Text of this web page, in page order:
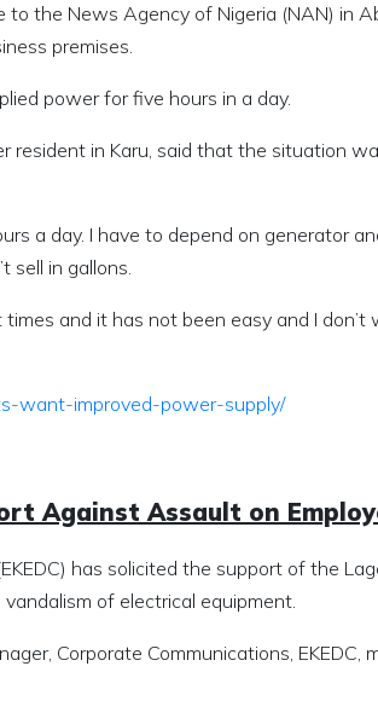
the News Agency of Nigeria (NAN) in
premises.
power for five hours in a day.
resident in Karu, said that the situation
a day. I have to depend on generator
sell in gallons.
times and it has not been easy and I
want-improved-power-supply/
Against Assault on
has solicited the support of the
of electrical equipment.
Corporate Communications,